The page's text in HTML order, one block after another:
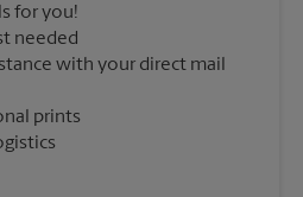
for you!
needed
with your direct mail
prints